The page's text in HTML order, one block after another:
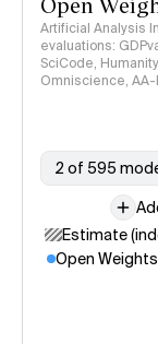
Artificial Analysis
evaluations:
SciCode,
Omniscience, AA-
2 of 595
Estimate
Open Weights